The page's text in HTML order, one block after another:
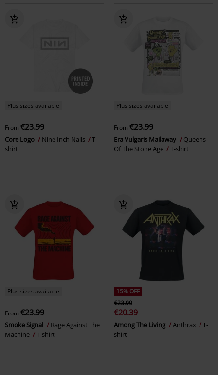
Plus sizes available
From €23.99
Core Logo Nine Inch Nails
T-
shirt
Plus sizes available
From €23.99
Era Vulgaris Mailaway
Queens
Of The Stone Age
T-shirt
Plus sizes available
From €23.99
Smoke Signal
Rage Against The
Machine
T-shirt
15% OFF
€23.99
€20.39
Among The Living Anthrax
T-
shirt